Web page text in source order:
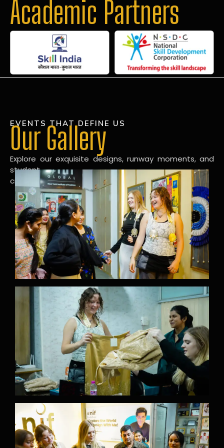
Academic Partners
EVENTS THAT DEFINE US
Our Gallery
Explore our exquisite designs, runway moments, and
student
creations in our dynamic fashion gallery.